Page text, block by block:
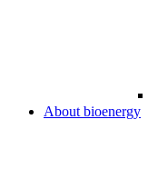
About bioenergy